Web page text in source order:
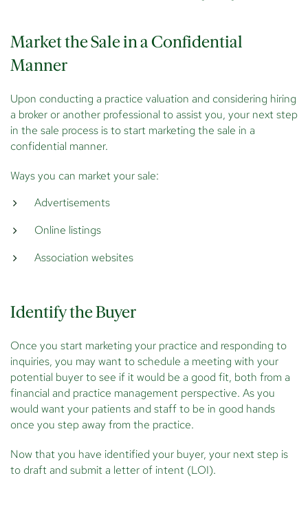
Market the Sale in a Confidential
Manner
Upon conducting a practice valuation and considering hiring
a broker or another professional to assist you, your next step
in the sale process is to start marketing the sale in a
confidential manner.
Ways you can market your sale:
Advertisements
Online listings
Association websites
Identify the Buyer
Once you start marketing your practice and responding to
inquiries, you may want to schedule a meeting with your
potential buyer to see if it would be a good fit, both from a
financial and practice management perspective. As you
would want your patients and staff to be in good hands
once you step away from the practice.
Now that you have identified your buyer, your next step is
to draft and submit a letter of intent (LOI).